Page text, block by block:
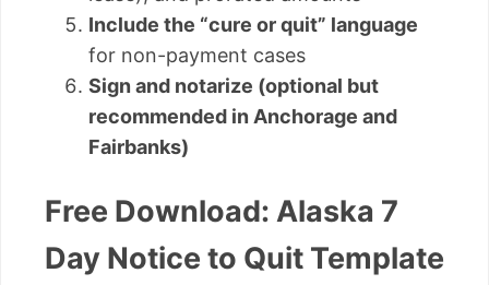
Include the “cure or quit” language
for non-payment cases
Sign and notarize (optional but
recommended in Anchorage and
Fairbanks)
Free Download: Alaska 7
Day Notice to Quit Template